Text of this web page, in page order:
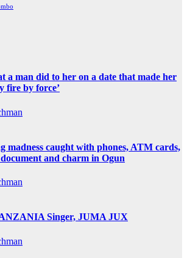
a man did to her on a date that made her
fire by force’
madness caught with phones, ATM cards,
and charm in Ogun
Singer, JUMA JUX